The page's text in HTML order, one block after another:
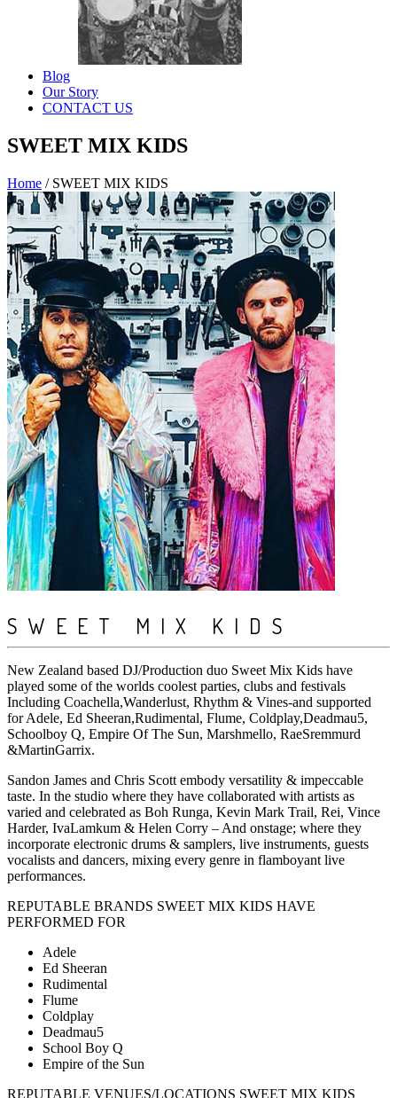
Blog
Our Story
CONTACT US
SWEET MIX KIDS
Home / SWEET MIX KIDS
SWEET MIX KIDS
New Zealand based DJ/Production duo Sweet Mix Kids have
played some of the worlds coolest parties, clubs and festivals
Including Coachella,Wanderlust, Rhythm & Vines-and supported
for Adele, Ed Sheeran,Rudimental, Flume, Coldplay,Deadmau5,
Schoolboy Q, Empire Of The Sun, Marshmello, RaeSremmurd
&MartinGarrix.
Sandon James and Chris Scott embody versatility & impeccable
taste. In the studio where they have collaborated with artists as
varied and celebrated as Boh Runga, Kevin Mark Trail, Rei, Vince
Harder, IvaLamkum & Helen Corry – And onstage; where they
incorporate electronic drums & samplers, live instruments, guests
vocalists and dancers, mixing every genre in flamboyant live
performances.
REPUTABLE BRANDS SWEET MIX KIDS HAVE
PERFORMED FOR
Adele
Ed Sheeran
Rudimental
Flume
Coldplay
Deadmau5
School Boy Q
Empire of the Sun
REPUTABLE VENUES/LOCATIONS SWEET MIX KIDS